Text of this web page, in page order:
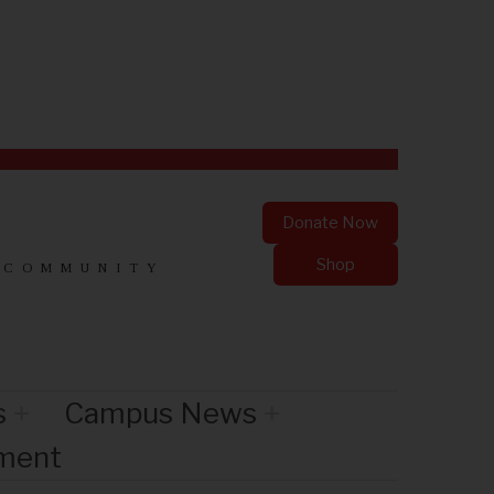
Donate Now
Shop
Campus News